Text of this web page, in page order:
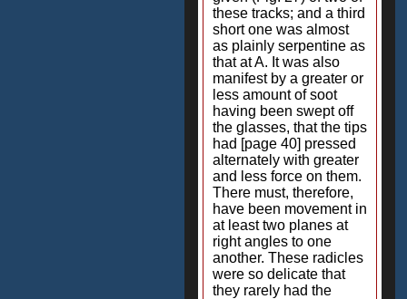
these tracks; and a third
short one was almost
as plainly serpentine as
that at A. It was also
manifest by a greater or
less amount of soot
having been swept off
the glasses, that the tips
had [page 40] pressed
alternately with greater
and less force on them.
There must, therefore,
have been movement in
at least two planes at
right angles to one
another. These radicles
were so delicate that
they rarely had the